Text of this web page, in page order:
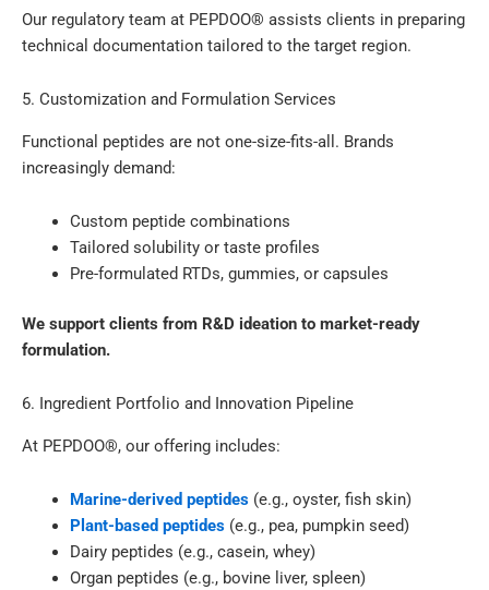
Our regulatory team at PEPDOO® assists clients in preparing
technical documentation tailored to the target region.
5. Customization and Formulation Services
Functional peptides are not one-size-fits-all. Brands
increasingly demand:
Custom peptide combinations
Tailored solubility or taste profiles
Pre-formulated RTDs, gummies, or capsules
We support clients from R&D ideation to market-ready
formulation.
6. Ingredient Portfolio and Innovation Pipeline
At PEPDOO®, our offering includes:
Marine-derived peptides(e.g., oyster, fish skin)
Plant-based peptides(e.g., pea, pumpkin seed)
Dairy peptides (e.g., casein, whey)
Organ peptides (e.g., bovine liver, spleen)